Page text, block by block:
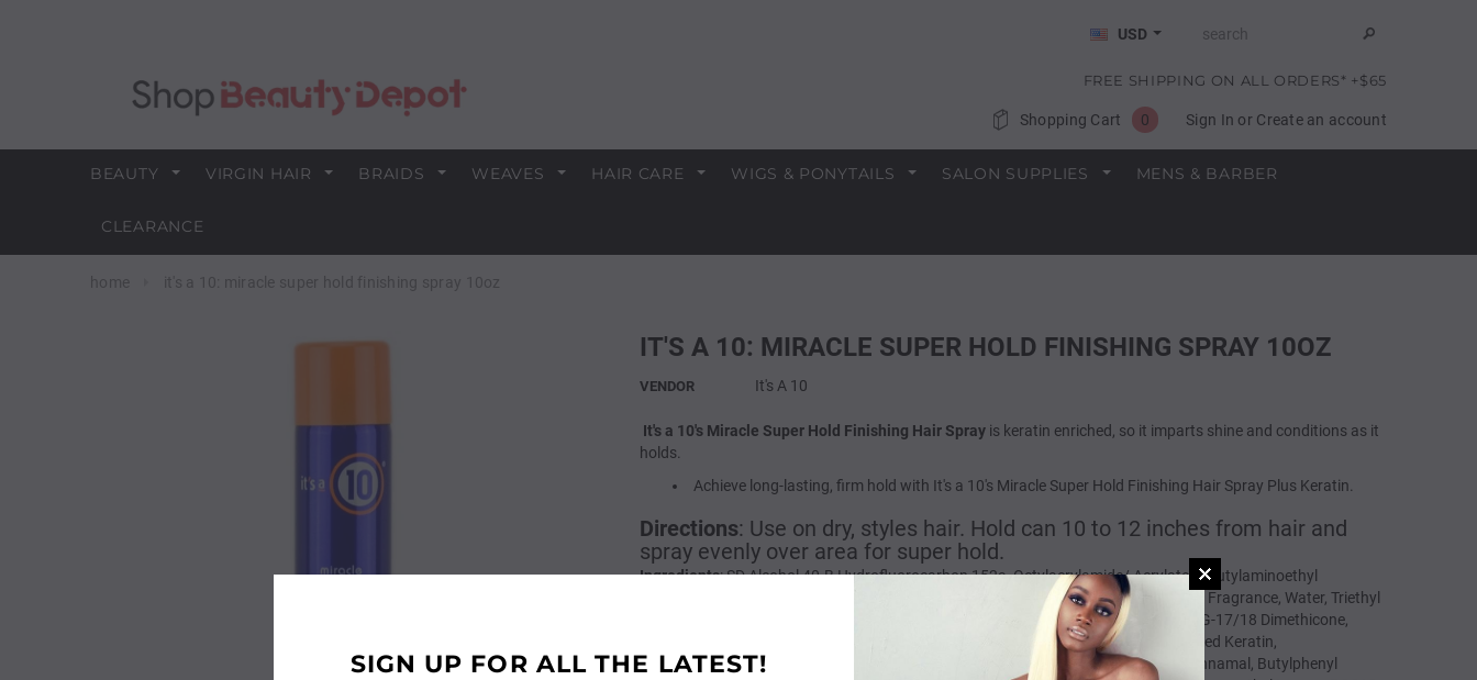
USD
FREE SHIPPING ON ALL ORDERS* +$65
Sign In or Create an account
Shopping Cart 0
BEAUTY VIRGIN HAIR BRAIDS WEAVES HAIR CARE WIGS & PONYTAILS SALON SUPPLIES MENS & BARBER
CLEARANCE
home it's a 10: miracle super hold finishing spray 10oz
IT'S A 10: MIRACLE SUPER HOLD FINISHING SPRAY 10OZ
VENDOR It's A 10
It's a 10's Miracle Super Hold Finishing Hair Spray is keratin enriched, so it imparts shine and conditions as it
holds.
Achieve long-lasting, firm hold with It's a 10's Miracle Super Hold Finishing Hair Spray Plus Keratin.
Directions: Use on dry, styles hair. Hold can 10 to 12 inches from hair and
spray evenly over area for super hold.
Ingredients: SD Alcohol 40-B Hydrofluorocarbon 152a, Octylacrylamide/ Acrylates/ Butylaminoethyl
Methacrylates Metharylate Copolymer, Aminomethyl Propnaol, Cyclopentasiloxane, Fragrance, Water, Triethyl
Citrate, Phenyl Trimethicone, Pentaerythrityl Tetracaprylate/ Tetracaprate, PEG/PPG-17/18 Dimethicone,
Alcohol, AMP-Isostearoyl Hydrolyzed Wheat Protein, PPG-12 Dimethicone, Hydrolyzed Keratin,
Phenoxyethanol, Butylene Glycol, Ethylhexylglycerin, Citronellol, Limonene, Hexyl Cinnamal, Butylphenyl
SIGN UP FOR ALL THE LATEST!